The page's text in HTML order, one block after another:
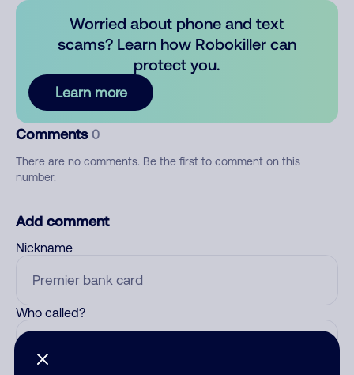
Worried about phone and text
scams? Learn how Robokiller can
protect you.
Learn more
Comments 0
There are no comments. Be the first to comment on this
number.
Add comment
Nickname
Who called?